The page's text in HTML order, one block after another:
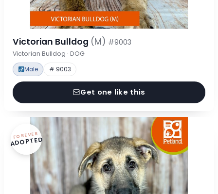
Victorian Bulldog (M) #9003
Victorian Bulldog · DOG
Male # 9003
Get one like this
FOREVER
ADOPTED